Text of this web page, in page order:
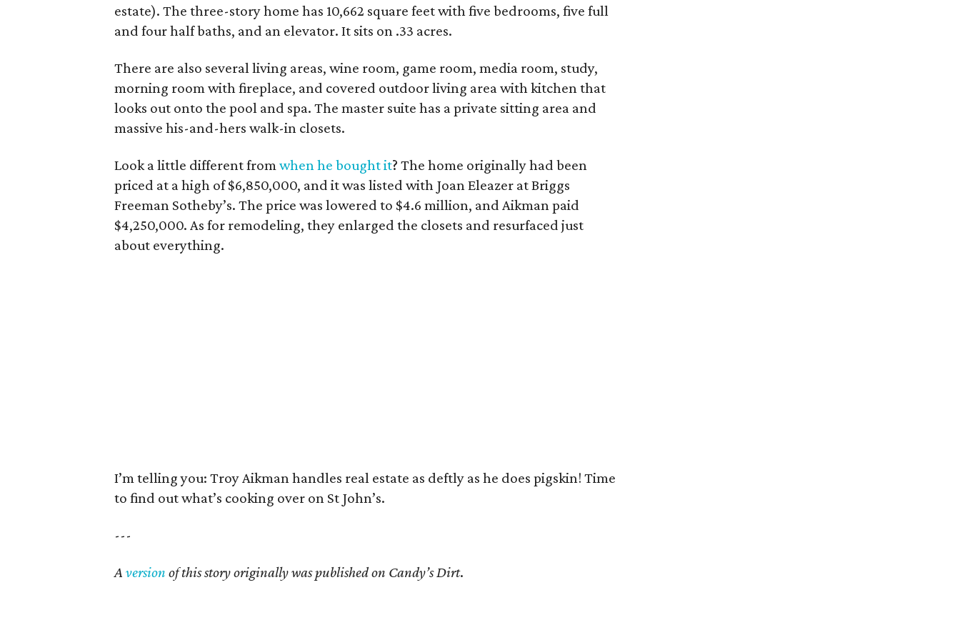
estate). The three-story home has 10,662 square feet with five bedrooms, five full
and four half baths, and an elevator. It sits on .33 acres.
There are also several living areas, wine room, game room, media room, study,
morning room with fireplace, and covered outdoor living area with kitchen that
looks out onto the pool and spa. The master suite has a private sitting area and
massive his-and-hers walk-in closets.
Look a little different fromwhen he bought it? The home originally had been
priced at a high of $6,850,000, and it was listed with Joan Eleazer at Briggs
Freeman Sotheby’s. The price was lowered to $4.6 million, and Aikman paid
$4,250,000. As for remodeling, they enlarged the closets and resurfaced just
about everything.
I’m telling you: Troy Aikman handles real estate as deftly as he does pigskin! Time
to find out what’s cooking over on St John’s.
---
A version of this story originally was published on Candy’s Dirt.